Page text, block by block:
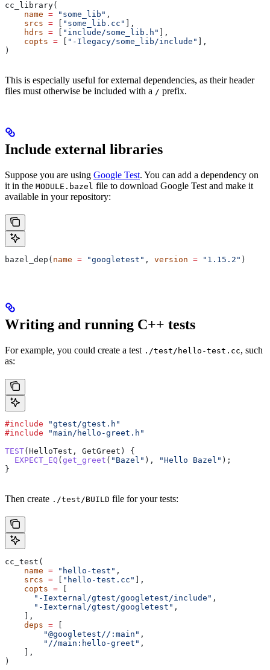
cc_library(
    name
= "some_lib" ,
    srcs
= "some_lib.cc"
],
    hdrs
= "include/some_lib.h"
],
    copts
= "-Ilegacy/some_lib/include"
],
)
This is especially useful for external dependencies, as their header
files must otherwise be included with a / prefix.
Include external libraries
Suppose you are using Google Test. You can add a dependency on
it in the MODULE.bazel file to download Google Test and make it
available in your repository:
bazel_dep( name = "googletest" , version = "1.15.2" )
Writing and running C++ tests
For example, you could create a test ./test/hello-test.cc, such
as:
#include "gtest/gtest.h"
#include "main/hello-greet.h"
TEST(HelloTest, GetGreet) {
  EXPECT_EQ
( get_greet ( "Bazel" ), "Hello Bazel" );
}
Then create ./test/BUILD file for your tests:
cc_test(
    name
= "hello-test" ,
    srcs
= "hello-test.cc"
],
    copts
=
      "-Iexternal/gtest/googletest/include"
,
      "-Iexternal/gtest/googletest"
,
    ],
    deps
=
        "@googletest//:main"
,
        "//main:hello-greet"
,
    ],
)